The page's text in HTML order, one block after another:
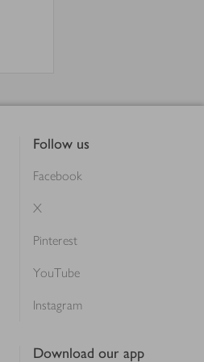
Follow us
Facebook
X
Pinterest
YouTube
Instagram
Download our app